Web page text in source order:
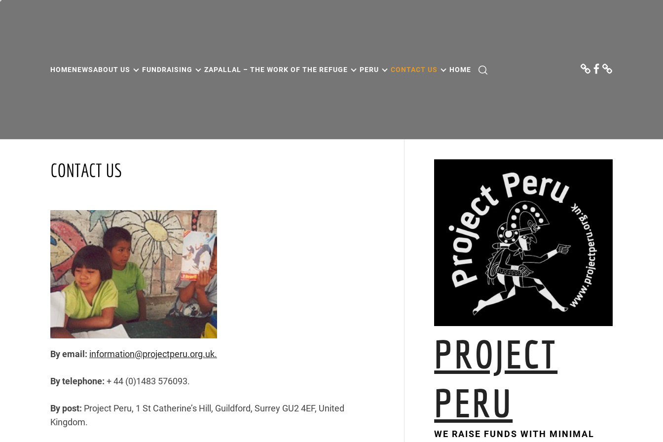
HOMENEWSABOUT US FUNDRAISING ZAPALLAL – THE WORK OF THE REFUGE PERU CONTACT US HOME
Us
CONTACT US
By email: information@projectperu.org.uk.
By telephone: + 44 (0)1483 576093.
By post: Project Peru, 1 St Catherine’s Hill, Guildford, Surrey GU2 4EF, United
Kingdom.
PROJECT
PERU
WE RAISE FUNDS WITH MINIMAL